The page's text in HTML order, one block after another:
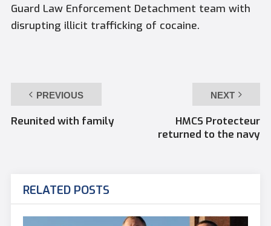
Guard Law Enforcement Detachment team with
disrupting illicit trafficking of cocaine.
PREVIOUS
Reunited with family
NEXT
HMCS Protecteur
returned to the navy
RELATED POSTS